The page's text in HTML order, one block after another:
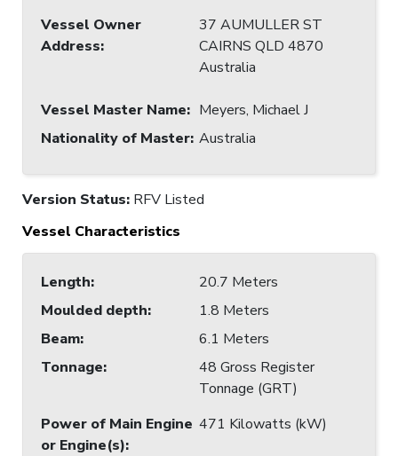
Vessel Owner
Address:
37 AUMULLER ST
CAIRNS QLD 4870
Australia
Vessel Master Name: Meyers, Michael J
Nationality of Master: Australia
Version Status: RFV Listed
Vessel Characteristics
Length:
20.7 Meters
Moulded depth:
1.8 Meters
Beam:
6.1 Meters
Tonnage:
48 Gross Register
Tonnage (GRT)
Power of Main Engine
or Engine(s):
471 Kilowatts (kW)